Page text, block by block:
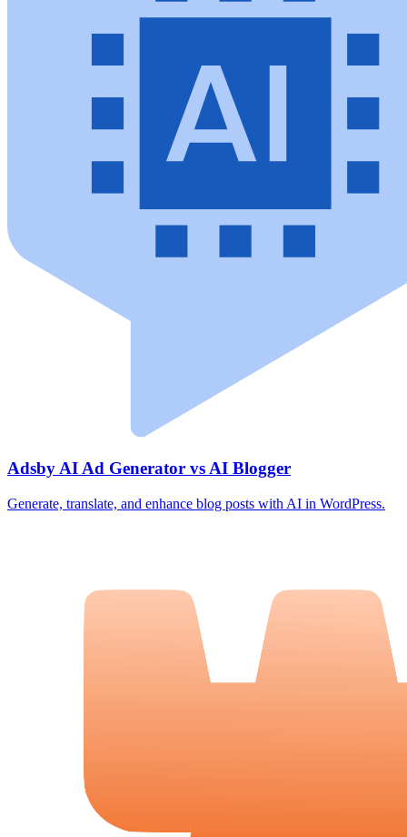
Adsby AI Ad Generator vs AI Blogger
Generate, translate, and enhance blog posts with AI in WordPress.